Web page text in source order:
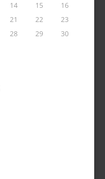
14 15
16
21 22
23
28 29
30